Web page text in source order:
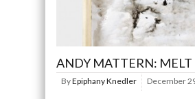
ANDY MATTERN: MELT
ByEpiphany Knedler December